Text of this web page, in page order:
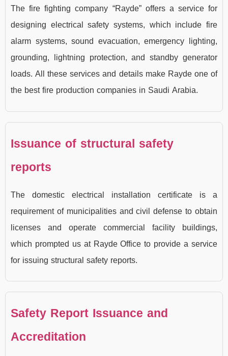
The fire fighting company “Rayde” offers a service for
designing electrical safety systems, which include fire
alarm systems, sound evacuation, emergency lighting,
grounding, lightning protection, and standby generator
loads. All these services and details make Rayde one of
the best fire production companies in Saudi Arabia.
Issuance of structural safety
reports
The domestic electrical installation certificate is a
requirement of municipalities and civil defense to obtain
licenses and operate commercial facility buildings,
which prompted us at Rayde Office to provide a service
for issuing structural safety reports.
Safety Report Issuance and
Accreditation